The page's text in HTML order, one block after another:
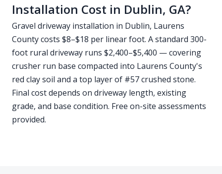
Installation Cost in Dublin, GA?
Gravel driveway installation in Dublin, Laurens
County costs $8–$18 per linear foot. A standard 300-
foot rural driveway runs $2,400–$5,400 — covering
crusher run base compacted into Laurens County's
red clay soil and a top layer of #57 crushed stone.
Final cost depends on driveway length, existing
grade, and base condition. Free on-site assessments
provided.